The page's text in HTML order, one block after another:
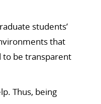
students’
that
to be transparent
Thus, being